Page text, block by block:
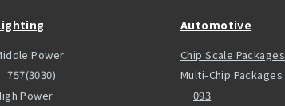
Power
757(3030)
Power
Automotive
Chip Scale Packages
Multi-Chip Packages
093